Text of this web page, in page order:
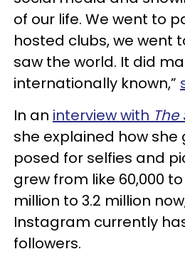
of our life. We went to
hosted clubs, we went
saw the world. It did
internationally known,”
In an interview with The
she explained how she
posed for selfies and
grew from like 60,000
million to 3.2 million
Instagram currently
followers.